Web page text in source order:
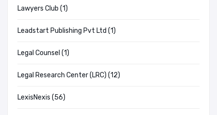
Lawyers Club (1)
Leadstart Publishing Pvt Ltd (1)
Legal Counsel (1)
Legal Research Center (LRC) (12)
LexisNexis (56)